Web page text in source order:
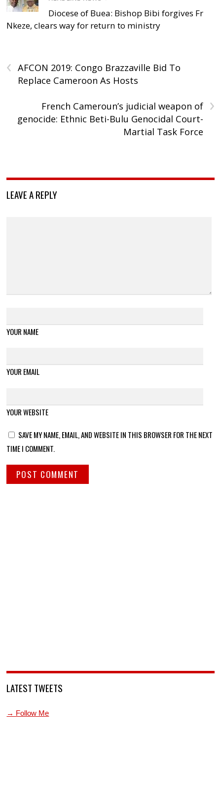
Diocese of Buea: Bishop Bibi forgives Fr
Nkeze, clears way for return to ministry
‹
AFCON 2019: Congo Brazzaville Bid To
Replace Cameroon As Hosts
›
French Cameroun’s judicial weapon of
genocide: Ethnic Beti-Bulu Genocidal Court-
Martial Task Force
LEAVE A REPLY
YOUR NAME
YOUR EMAIL
YOUR WEBSITE
SAVE MY NAME, EMAIL, AND WEBSITE IN THIS BROWSER FOR THE NEXT
TIME I COMMENT.
LATEST TWEETS
→ Follow Me